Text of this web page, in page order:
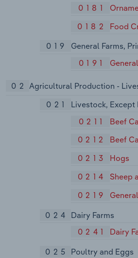
0181
0182
Food
019
General Farms,
0191
02 Agricultural Production -
021
Livestock,
0211
Beef
0212
Beef
0213
Hogs
0214
Sheep
0219
024
Dairy Farms
0241
Dairy
025
Poultry and Eggs